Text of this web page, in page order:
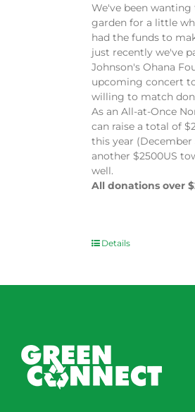
We've been
garden for a little
had the funds to
just recently we've
Johnson's Ohana
upcoming concert
willing to match
As an All-at-Once
can raise a total of
this year (December
another $2500US
well.
All donations over
Details